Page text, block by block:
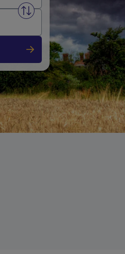
Swap from and to stations